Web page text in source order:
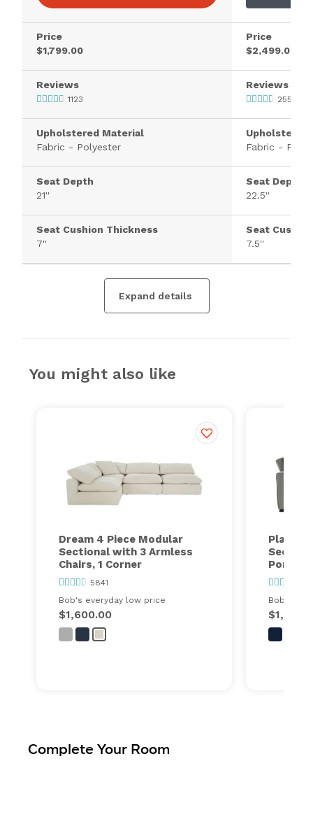
Price
$1,799.00
Reviews
1123
Upholstered Material
Fabric - Polyester
Seat Depth
21''
Seat Cushion Thickness
7''
Price
$2,499.00
Reviews
2553
Upholstered
Fabric -
Seat Depth
22.5''
Seat
7.5''
Expand details
You might also like
Dream 4 Piece Modular
Sectional with 3 Armless
Chairs, 1 Corner
5841
Bob's everyday low price
$1,600.00
Port
Bob's